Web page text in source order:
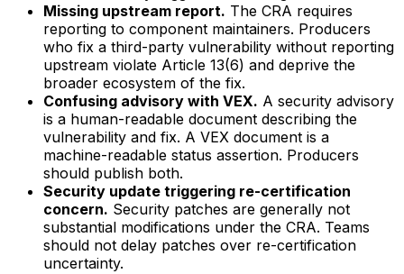
Missing upstream report. The CRA requires
reporting to component maintainers. Producers
who fix a third-party vulnerability without reporting
upstream violate Article 13(6) and deprive the
broader ecosystem of the fix.
Confusing advisory with VEX. A security advisory
is a human-readable document describing the
vulnerability and fix. A VEX document is a
machine-readable status assertion. Producers
should publish both.
Security update triggering re-certification
concern. Security patches are generally not
substantial modifications under the CRA. Teams
should not delay patches over re-certification
uncertainty.